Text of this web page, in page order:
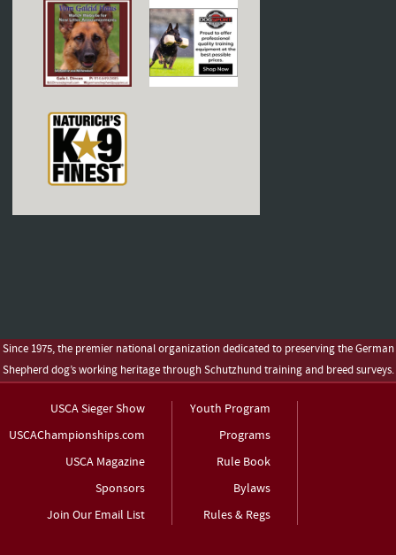
Since 1975, the premier national organization dedicated to preserving the German
Shepherd dog’s working heritage through Schutzhund training and breed surveys.
USCA Sieger Show
USCAChampionships.com
USCA Magazine
Sponsors
Join Our Email List
Youth Program
Programs
Rule Book
Bylaws
Rules & Regs